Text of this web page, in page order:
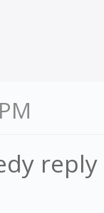
reply